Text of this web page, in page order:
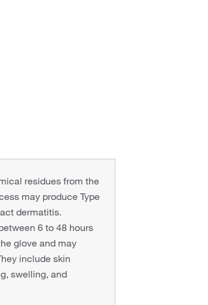
residues from the
may produce Type
dermatitis.
6 to 48 hours
glove and may
include skin
swelling, and